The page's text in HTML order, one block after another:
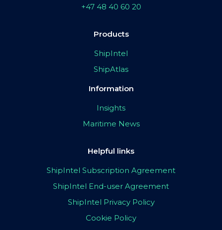
+47 48 40 60 20
Products
ShipIntel
ShipAtlas
Information
Insights
Maritime News
Helpful links
ShipIntel Subscription Agreement
ShipIntel End-user Agreement
ShipIntel Privacy Policy
Cookie Policy